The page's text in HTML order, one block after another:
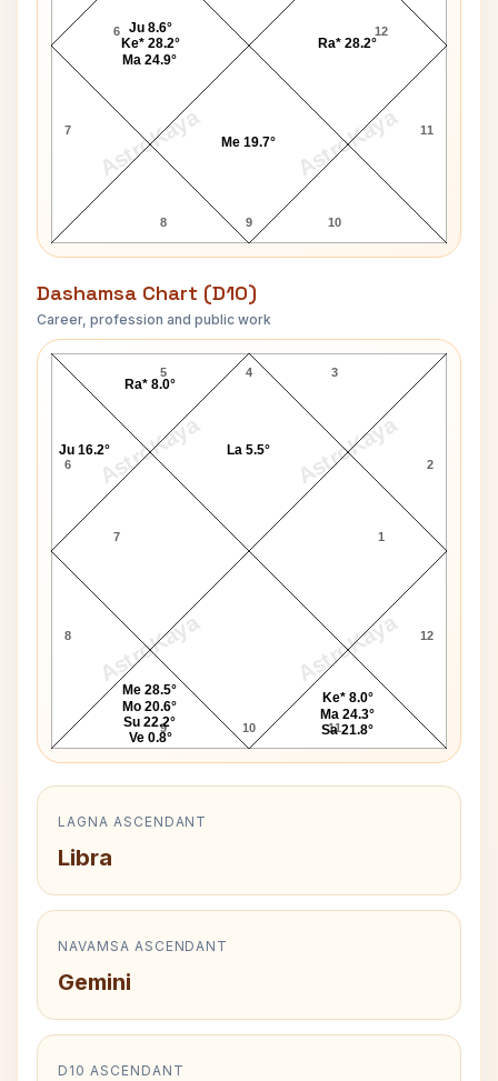
AstroKaya AstroKaya
6
7
8 9 10
11
12
Ju 8.6°
Ke* 28.2°
Ma 24.9°
Me 19.7°
Ra* 28.2°
Dashamsa Chart (D10)
Career, profession and public work
AstroKaya AstroKaya
AstroKaya AstroKaya
Peter Judge D10 Chart
4
5
6
7
8
9 10 11
12
1
2
3
La 5.5°
Ra* 8.0°
Ju 16.2°
Me 28.5°
Mo 20.6°
Su 22.2°
Ve 0.8°
Ke* 8.0°
Ma 24.3°
Sa 21.8°
LAGNA ASCENDANT
Libra
NAVAMSA ASCENDANT
Gemini
D10 ASCENDANT